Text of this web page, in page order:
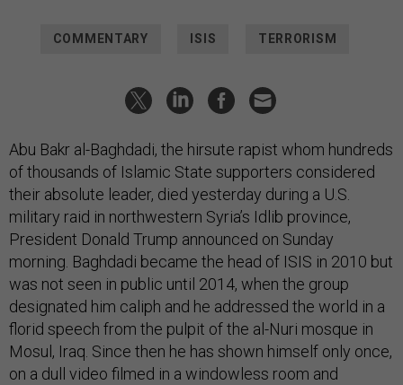
COMMENTARY ISIS TERRORISM
Abu Bakr al-Baghdadi, the hirsute rapist whom hundreds
of thousands of Islamic State supporters considered
their absolute leader, died yesterday during a U.S.
military raid in northwestern Syria’s Idlib province,
President Donald Trump announced on Sunday
morning. Baghdadi became the head of ISIS in 2010 but
was not seen in public until 2014, when the group
designated him caliph and he addressed the world in a
florid speech from the pulpit of the al-Nuri mosque in
Mosul, Iraq. Since then he has shown himself only once,
on a dull video filmed in a windowless room and